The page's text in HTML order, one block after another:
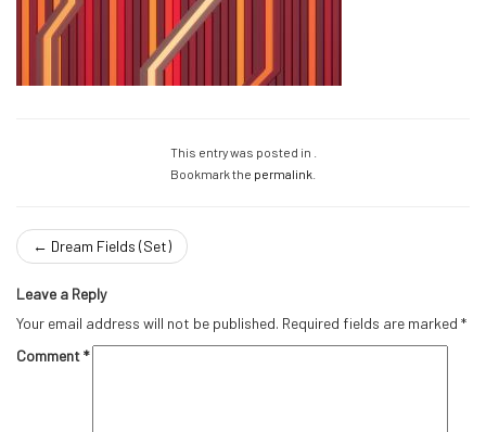
This entry was posted in .
Bookmark the permalink
← Dream Fields (Set)
Leave a Reply
Your email address will not be published. Required fields are marked *
Comment*